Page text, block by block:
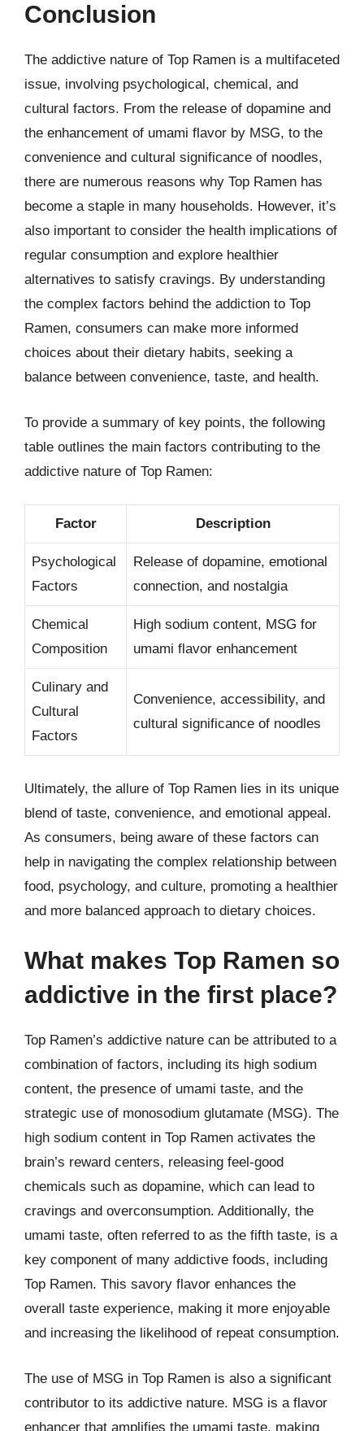
Conclusion
The addictive nature of Top Ramen is a multifaceted
issue, involving psychological, chemical, and
cultural factors. From the release of dopamine and
the enhancement of umami flavor by MSG, to the
convenience and cultural significance of noodles,
there are numerous reasons why Top Ramen has
become a staple in many households. However, it’s
also important to consider the health implications of
regular consumption and explore healthier
alternatives to satisfy cravings. By understanding
the complex factors behind the addiction to Top
Ramen, consumers can make more informed
choices about their dietary habits, seeking a
balance between convenience, taste, and health.
To provide a summary of key points, the following
table outlines the main factors contributing to the
addictive nature of Top Ramen:
Factor Description
Psychological
Factors
Release of dopamine, emotional
connection, and nostalgia
Chemical
Composition
High sodium content, MSG for
umami flavor enhancement
Culinary and
Cultural
Factors
Convenience, accessibility, and
cultural significance of noodles
Ultimately, the allure of Top Ramen lies in its unique
blend of taste, convenience, and emotional appeal.
As consumers, being aware of these factors can
help in navigating the complex relationship between
food, psychology, and culture, promoting a healthier
and more balanced approach to dietary choices.
What makes Top Ramen so
addictive in the first place?
Top Ramen’s addictive nature can be attributed to a
combination of factors, including its high sodium
content, the presence of umami taste, and the
strategic use of monosodium glutamate (MSG). The
high sodium content in Top Ramen activates the
brain’s reward centers, releasing feel-good
chemicals such as dopamine, which can lead to
cravings and overconsumption. Additionally, the
umami taste, often referred to as the fifth taste, is a
key component of many addictive foods, including
Top Ramen. This savory flavor enhances the
overall taste experience, making it more enjoyable
and increasing the likelihood of repeat consumption.
The use of MSG in Top Ramen is also a significant
contributor to its addictive nature. MSG is a flavor
enhancer that amplifies the umami taste, making